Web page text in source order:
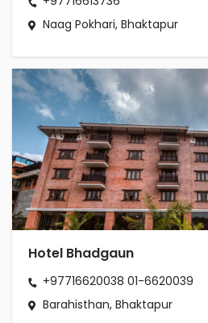
Naag Pokhari, Bhaktapur
Hotel Bhadgaun
+97716620038
01-6620039
Barahisthan, Bhaktapur